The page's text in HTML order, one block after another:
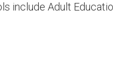
include Adult